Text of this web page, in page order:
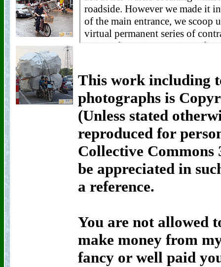
This work including
photographs is
(Unless stated
reproduced for
Collective Commons
be appreciated in
a reference.
You are not allowed
make money from
fancy or well paid